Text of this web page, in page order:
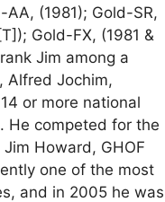
AA, (1981); Gold-SR,
Gold-FX, (1981 &
rank Jim among a
Alfred Jochim,
or more national
He competed for the
Howard, GHOF
one of the most
and in 2005 he was